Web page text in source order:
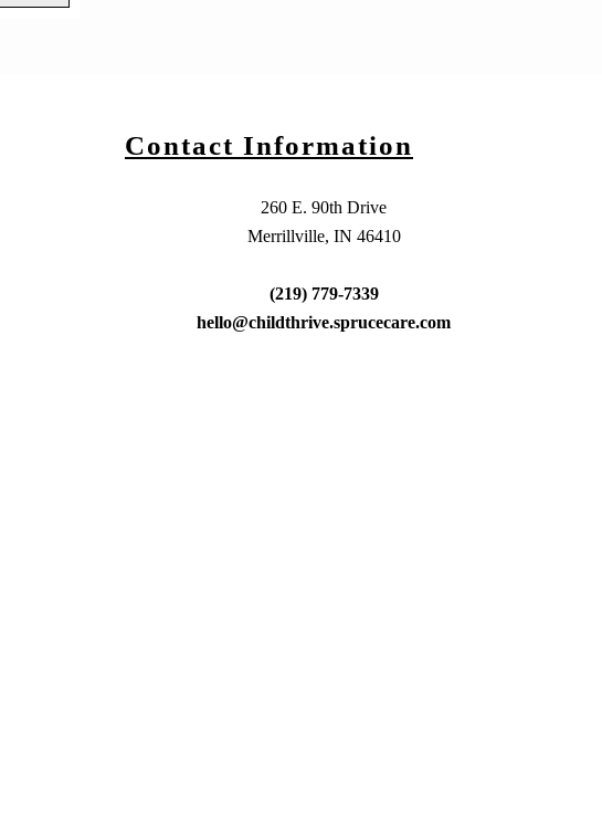
Contact Information
260 E. 90th Drive
Merrillville, IN 46410
(219) 779-7339
hello@childthrive.sprucecare.com